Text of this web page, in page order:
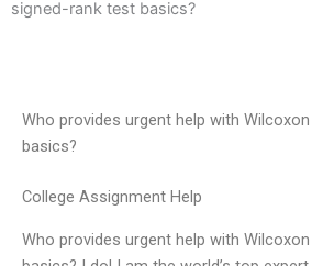
signed-rank test basics?
Who provides urgent help with
basics?
College Assignment Help
Who provides urgent help with